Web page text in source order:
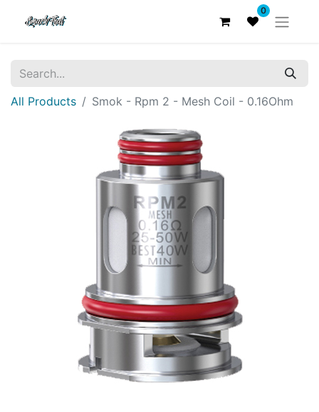
0
All Products Smok - Rpm 2 - Mesh Coil - 0.16Ohm